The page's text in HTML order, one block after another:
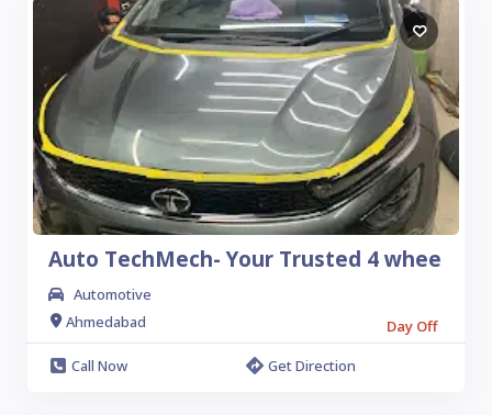
Auto TechMech- Your Trusted 4 whee
Automotive
Ahmedabad
Day Off
Call Now
Get Direction